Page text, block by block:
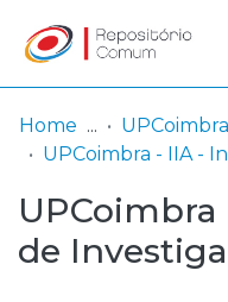
& Collections
Browse repository
Log
In
(current)
Home
de